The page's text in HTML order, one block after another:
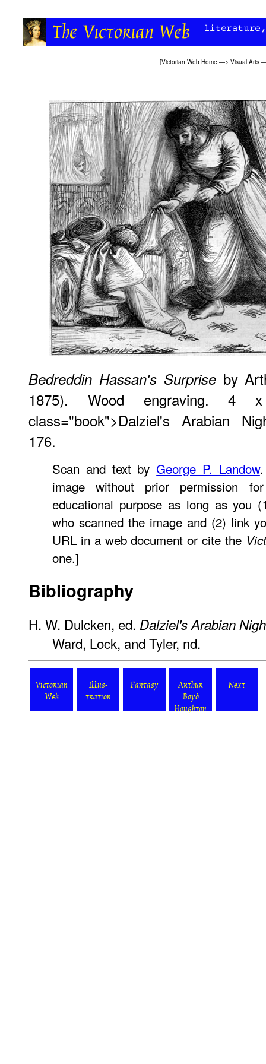
[Victorian Web Home —> Visual Arts
Bedreddin Hassan's Surpriseby
1875). Wood engraving.
class="book">Dalziel's Arabian
176.
Scan and text by George P. Landow
image without prior permission
educational purpose as long as you
who scanned the image and (2) link
URL in a web document or cite the
one.]
Bibliography
H. W. Dulcken, ed. Dalziel's Arabian
Ward, Lock, and Tyler, nd.
Victorian
Web
Illus-
tration
Fantasy
Arthur
Boyd
Houghton
Next